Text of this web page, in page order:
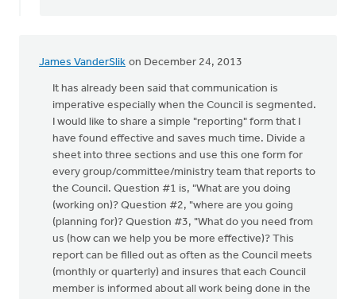
James VanderSlik on December 24, 2013
It has already been said that communication is
imperative especially when the Council is segmented.
I would like to share a simple "reporting" form that I
have found effective and saves much time. Divide a
sheet into three sections and use this one form for
every group/committee/ministry team that reports to
the Council. Question #1 is, "What are you doing
(working on)? Question #2, "where are you going
(planning for)? Question #3, "What do you need from
us (how can we help you be more effective)? This
report can be filled out as often as the Council meets
(monthly or quarterly) and insures that each Council
member is informed about all work being done in the